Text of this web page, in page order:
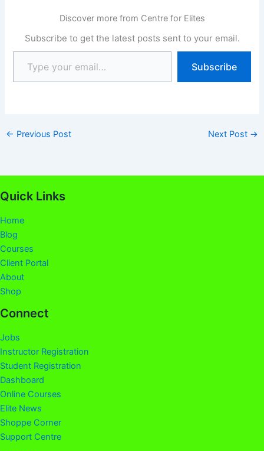
Discover more from Centre for Elites
Subscribe to get the latest posts sent to your email.
Subscribe
← Previous Post Next Post →
Quick Links
Home
Blog
Courses
Client Portal
About
Shop
Connect
Jobs
Instructor Registration
Student Registration
Dashboard
Online Courses
Elite News
Shoppe Corner
Support Centre